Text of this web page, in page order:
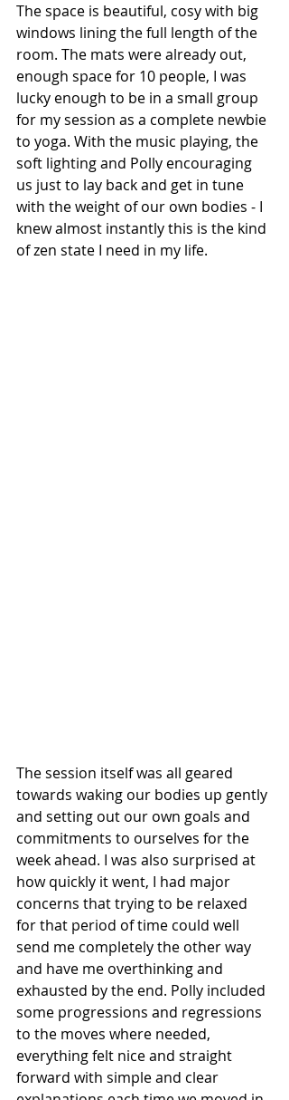
The space is beautiful, cosy with big
windows lining the full length of the
room. The mats were already out,
enough space for 10 people, I was
lucky enough to be in a small group
for my session as a complete newbie
to yoga. With the music playing, the
soft lighting and Polly encouraging
us just to lay back and get in tune
with the weight of our own bodies - I
knew almost instantly this is the kind
of zen state I need in my life.
The session itself was all geared
towards waking our bodies up gently
and setting out our own goals and
commitments to ourselves for the
week ahead. I was also surprised at
how quickly it went, I had major
concerns that trying to be relaxed
for that period of time could well
send me completely the other way
and have me overthinking and
exhausted by the end. Polly included
some progressions and regressions
to the moves where needed,
everything felt nice and straight
forward with simple and clear